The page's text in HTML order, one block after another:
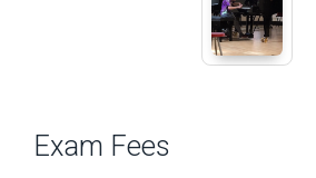
Exam Fees